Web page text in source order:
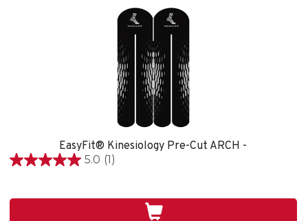
EasyFit® Kinesiology Pre-Cut ARCH -
5.0 (1)
5.0